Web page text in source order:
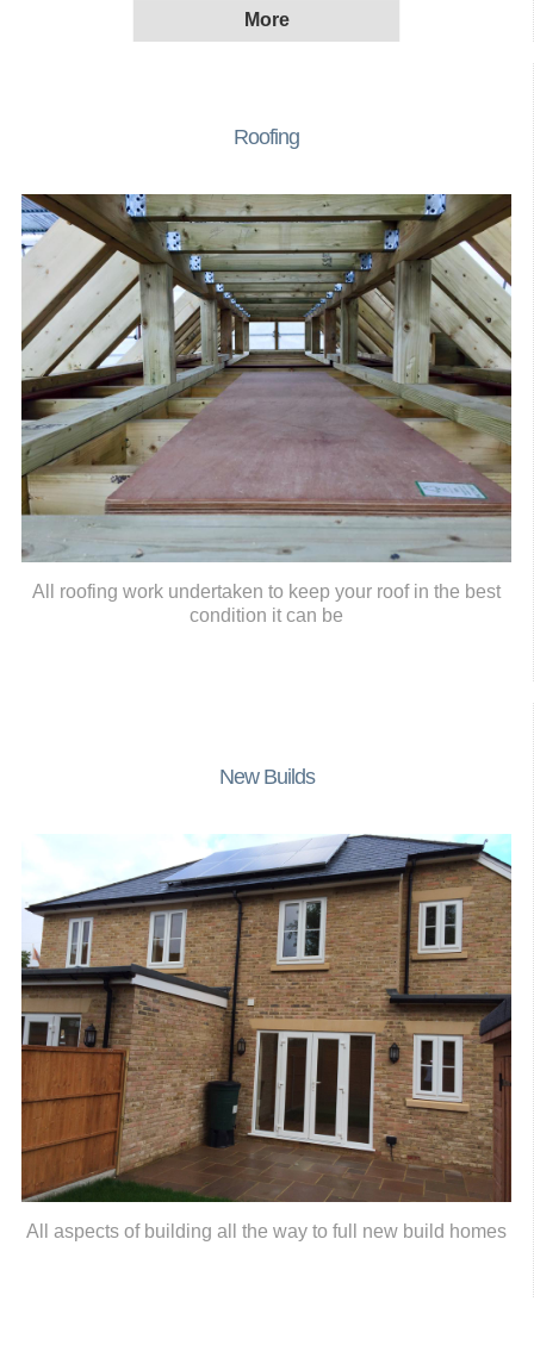
Roofing
All roofing work undertaken to keep your roof in the best
condition it can be
New Builds
All aspects of building all the way to full new build homes